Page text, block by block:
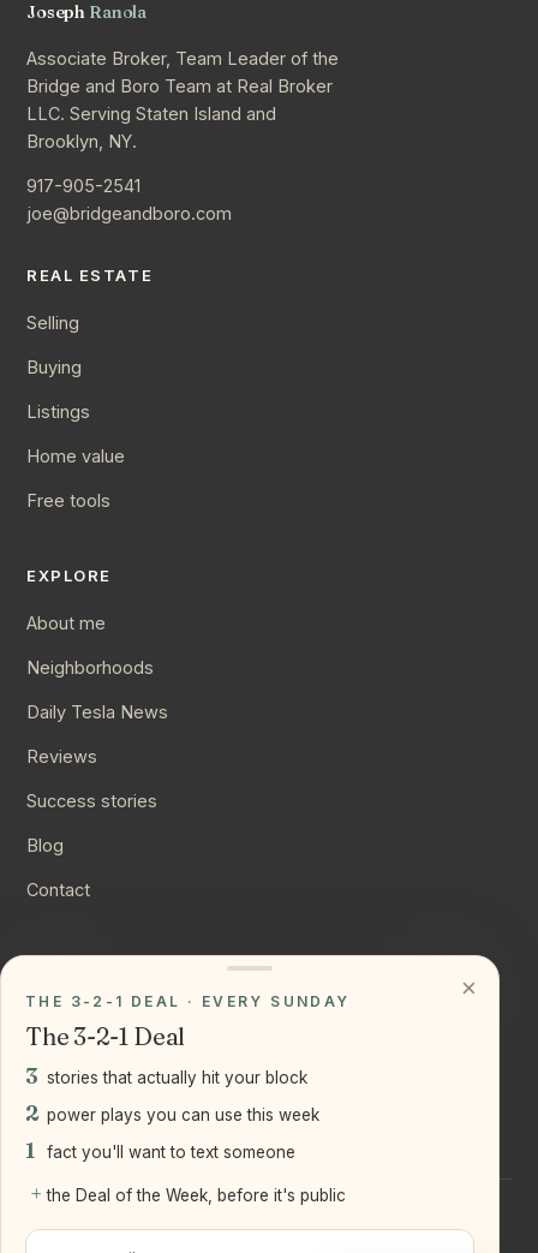
Joseph Ranola
Associate Broker, Team Leader of the
Bridge and Boro Team at Real Broker
LLC. Serving Staten Island and
Brooklyn, NY.
917-905-2541
joe@bridgeandboro.com
REAL ESTATE
Selling
Buying
Listings
Home value
Free tools
EXPLORE
About me
Neighborhoods
Daily Tesla News
Reviews
Success stories
Blog
Contact
Instagram
LinkedIn
LLC
×
THE 3-2-1 DEAL · EVERY SUNDAY
The 3-2-1 Deal
3 stories that actually hit your block
2 power plays you can use this week
1 fact you'll want to text someone
+ the Deal of the Week, before it's public